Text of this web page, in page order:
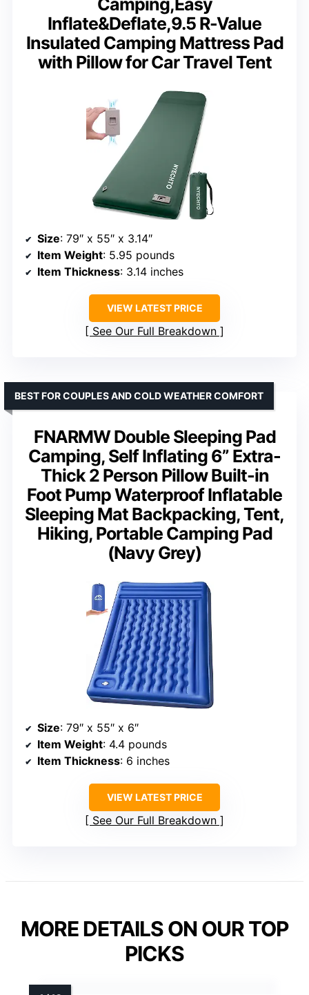
Camping,Easy
Inflate&Deflate,9.5 R-Value
Insulated Camping Mattress Pad
with Pillow for Car Travel Tent
Size: 79″ x 55″ x 3.14″
Item Weight: 5.95 pounds
Item Thickness: 3.14 inches
VIEW LATEST PRICE
See Our Full Breakdown
FNARMW Double Sleeping Pad
Camping, Self Inflating 6” Extra-
Thick 2 Person Pillow Built-in
Foot Pump Waterproof Inflatable
Sleeping Mat Backpacking, Tent,
Hiking, Portable Camping Pad
(Navy Grey)
BEST FOR COUPLES AND COLD WEATHER COMFORT
Size: 79″ x 55″ x 6″
Item Weight: 4.4 pounds
Item Thickness: 6 inches
VIEW LATEST PRICE
See Our Full Breakdown
MORE DETAILS ON OUR TOP
PICKS